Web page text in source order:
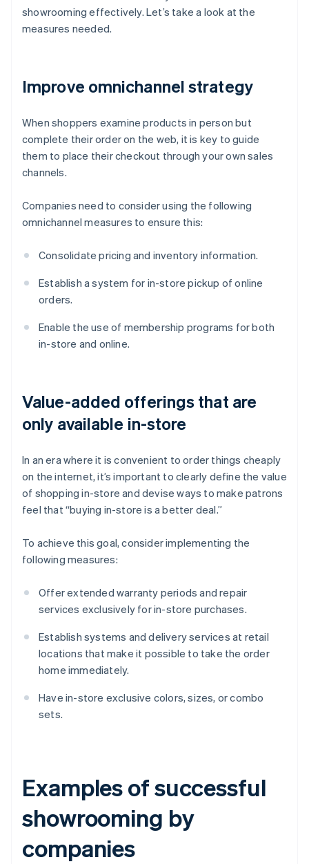
showrooming effectively. Let’s take a look at the
measures needed.
Improve omnichannel strategy
When shoppers examine products in person but
complete their order on the web, it is key to guide
them to place their checkout through your own sales
channels.
Companies need to consider using the following
omnichannel measures to ensure this:
Consolidate pricing and inventory information.
Establish a system for in-store pickup of online
orders.
Enable the use of membership programs for both
in-store and online.
Value-added offerings that are
only available in-store
In an era where it is convenient to order things cheaply
on the internet, it’s important to clearly define the value
of shopping in-store and devise ways to make patrons
feel that “buying in-store is a better deal.”
To achieve this goal, consider implementing the
following measures:
Offer extended warranty periods and repair
services exclusively for in-store purchases.
Establish systems and delivery services at retail
locations that make it possible to take the order
home immediately.
Have in-store exclusive colors, sizes, or combo
sets.
Examples of successful
showrooming by
companies